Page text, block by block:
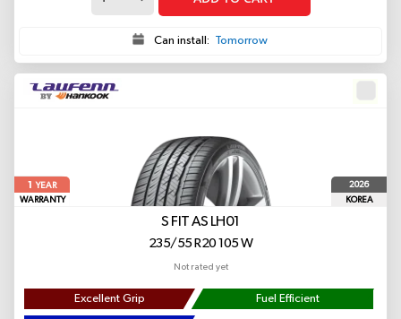
Can install: Tomorrow
1
YEAR
WARRANTY
2026
KOREA
S FIT AS LH01
235/55 R20 105 W
Not rated yet
Excellent Grip Fuel Efficient